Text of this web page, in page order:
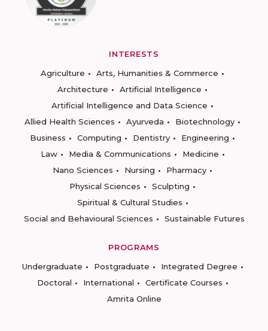
INTERESTS
Agriculture
Arts, Humanities & Commerce
Architecture
Artificial Intelligence
Artificial Intelligence and Data Science
Allied Health Sciences
Ayurveda
Biotechnology
Business
Computing Dentistry
Engineering
Law
Media & Communications
Medicine
Nano Sciences
Nursing
Pharmacy
Physical Sciences
Sculpting
Spiritual & Cultural Studies
Social and Behavioural Sciences
Sustainable Futures
PROGRAMS
Undergraduate
Postgraduate
Integrated Degree
Doctoral
International
Certificate Courses
Amrita Online